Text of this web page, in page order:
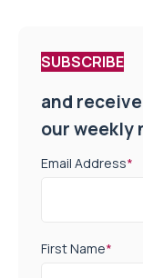
SUBSCRIBE
and
our weekly
Email Address*
First Name*